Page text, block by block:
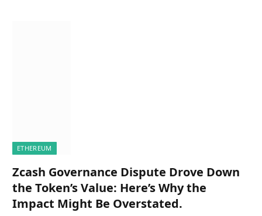
ETHEREUM
Zcash Governance Dispute Drove Down
the Token’s Value: Here’s Why the
Impact Might Be Overstated.